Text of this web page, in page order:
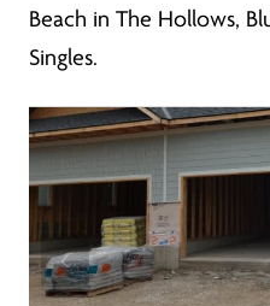
Beach in The Hollows,
Singles.